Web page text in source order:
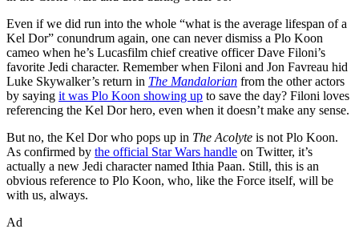
Even if we did run into the whole “what is the average lifespan of a
Kel Dor” conundrum again, one can never dismiss a Plo Koon
cameo when he’s Lucasfilm chief creative officer Dave Filoni’s
favorite Jedi character. Remember when Filoni and Jon Favreau hid
Luke Skywalker’s return in The Mandalorian from the other actors
by saying it was Plo Koon showing up to save the day? Filoni loves
referencing the Kel Dor hero, even when it doesn’t make any sense.
But no, the Kel Dor who pops up in The Acolyte is not Plo Koon.
As confirmed by the official Star Wars handle on Twitter, it’s
actually a new Jedi character named Ithia Paan. Still, this is an
obvious reference to Plo Koon, who, like the Force itself, will be
with us, always.
Ad